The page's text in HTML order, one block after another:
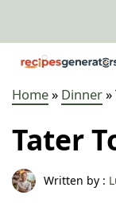
content
Home» Dinner»
Tater
Written by :